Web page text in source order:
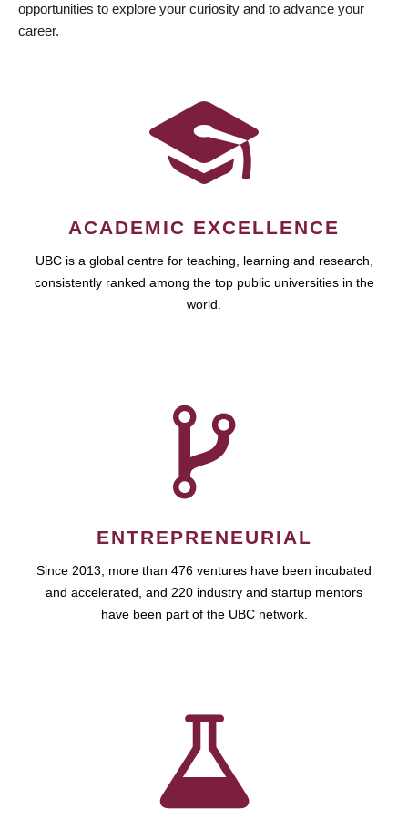
opportunities to explore your curiosity and to advance your
career.
ACADEMIC EXCELLENCE
UBC is a global centre for teaching, learning and research,
consistently ranked among the top public universities in the
world.
ENTREPRENEURIAL
Since 2013, more than 476 ventures have been incubated
and accelerated, and 220 industry and startup mentors
have been part of the UBC network.